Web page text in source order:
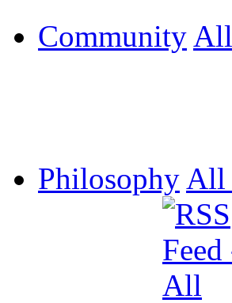
Community All
Philosophy All